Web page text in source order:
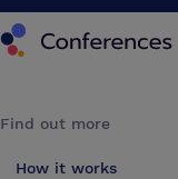
Find out more
How it works